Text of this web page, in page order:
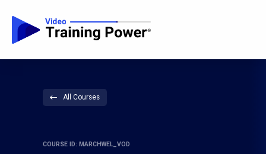
All Courses
COURSE ID: MARCHWEL_VOD